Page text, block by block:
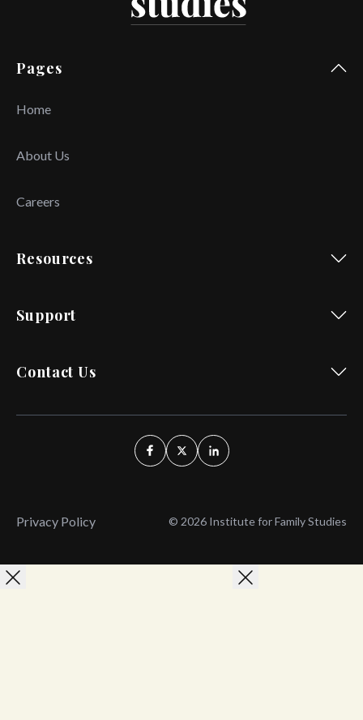
Pages
Home
About Us
Careers
Resources
Support
Contact Us
Privacy Policy © 2026 Institute for Family Studies